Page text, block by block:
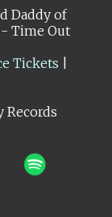
Daddy of
Time Out
Tickets
Records